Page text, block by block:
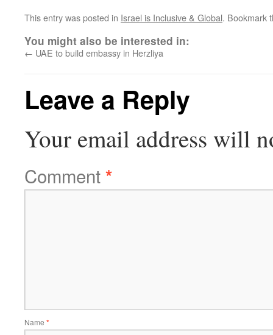
This entry was posted in Israel is Inclusive & Global. Bookmark
You might also be interested in:
← UAE to build embassy in Herzliya
Leave a Reply
Your email address will
Comment*
Name *